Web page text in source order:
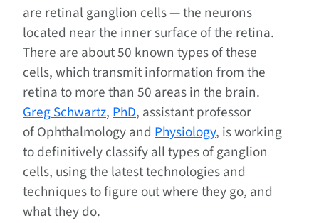
are retinal ganglion cells — the neurons
located near the inner surface of the retina.
There are about 50 known types of these
cells, which transmit information from the
retina to more than 50 areas in the brain.
Greg Schwartz,PhD, assistant professor
of Ophthalmology and Physiology, is working
to definitively classify all types of ganglion
cells, using the latest technologies and
techniques to figure out where they go, and
what they do.